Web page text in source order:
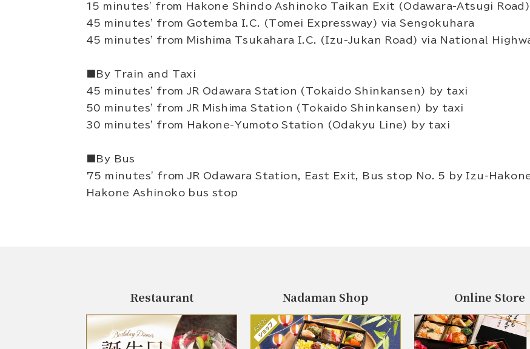
15 minutes' from Hakone Shindo Ashinoko Taikan Exit (Odawara-Atsugi Road)
45 minutes' from Gotemba I.C. (Tomei Expressway) via Sengokuhara
45 minutes' from Mishima Tsukahara I.C. (Izu-Jukan Road) via National
■By Train and Taxi
45 minutes' from JR Odawara Station (Tokaido Shinkansen) by taxi
50 minutes' from JR Mishima Station (Tokaido Shinkansen) by taxi
30 minutes' from Hakone-Yumoto Station (Odakyu Line) by taxi
■By Bus
75 minutes' from JR Odawara Station, East Exit, Bus stop No. 5 by Izu-
Hakone Ashinoko bus stop
Restaurant Nadaman Shop Online Store